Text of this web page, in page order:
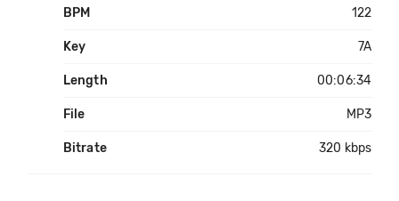
BPM 122
Key 7A
Length 00:06:34
File MP3
Bitrate 320 kbps